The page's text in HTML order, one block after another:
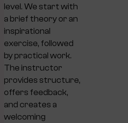
level. We start with
a brief theory or an
inspirational
exercise, followed
by practical work.
The instructor
provides structure,
offers feedback,
and creates a
welcoming